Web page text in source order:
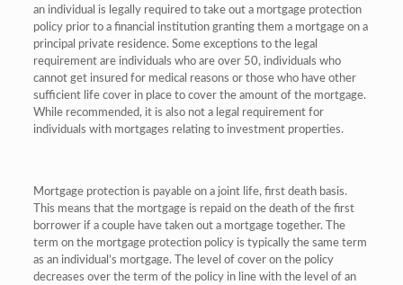
an individual is legally required to take out a mortgage protection
policy prior to a financial institution granting them a mortgage on a
principal private residence. Some exceptions to the legal
requirement are individuals who are over 50, individuals who
cannot get insured for medical reasons or those who have other
sufficient life cover in place to cover the amount of the mortgage.
While recommended, it is also not a legal requirement for
individuals with mortgages relating to investment properties.
Mortgage protection is payable on a joint life, first death basis.
This means that the mortgage is repaid on the death of the first
borrower if a couple have taken out a mortgage together. The
term on the mortgage protection policy is typically the same term
as an individual’s mortgage. The level of cover on the policy
decreases over the term of the policy in line with the level of an